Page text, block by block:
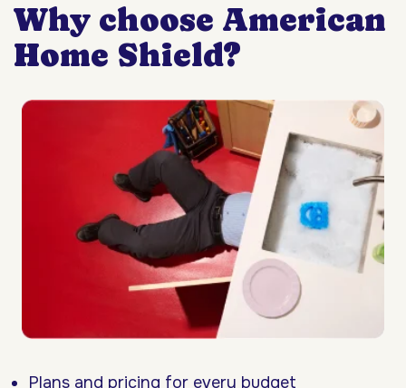
Why choose American
Home Shield?
Plans and pricing for every budget